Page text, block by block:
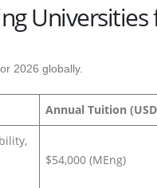
Universities
2026 globally.
Annual Tuition
$54,000 (MEng)